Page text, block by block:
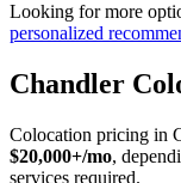
Looking for more
personalized
Chandler
Colocation pricing in
$20,000+/mo,
services required.